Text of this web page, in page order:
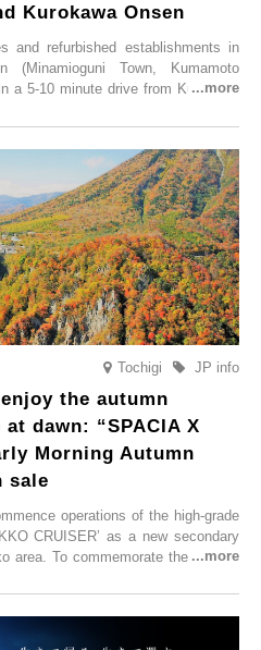
Kurokawa Onsen
and refurbished establishments in
(Minamioguni Town, Kumamoto
a 5-10 minute drive from Kurokawa
inns to cafés nestled in lush
dedicated to local ingredients,
Explore them as fresh ways to
Tochigi JP info
the autumn
dawn: “SPACIA X
Morning Autumn
sale
operations of the high-grade
CRUISER’ as a new secondary
area. To commemorate the launch,
Foliage Viewing Journey’, which will
2025.